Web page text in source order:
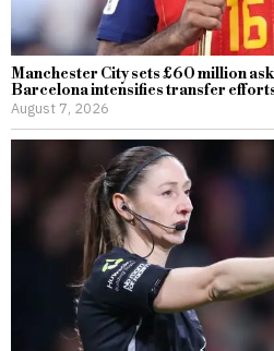
Manchester City sets £60 million
Barcelona intensifies transfer
August 7, 2026